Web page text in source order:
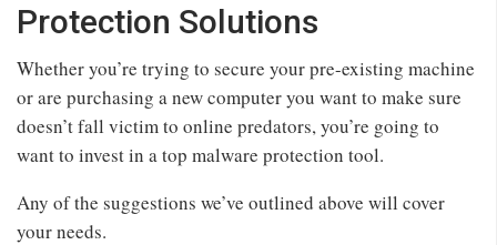
Protection Solutions
Whether you’re trying to secure your pre-existing machine
or are purchasing a new computer you want to make sure
doesn’t fall victim to online predators, you’re going to
want to invest in a top malware protection tool.
Any of the suggestions we’ve outlined above will cover
your needs.